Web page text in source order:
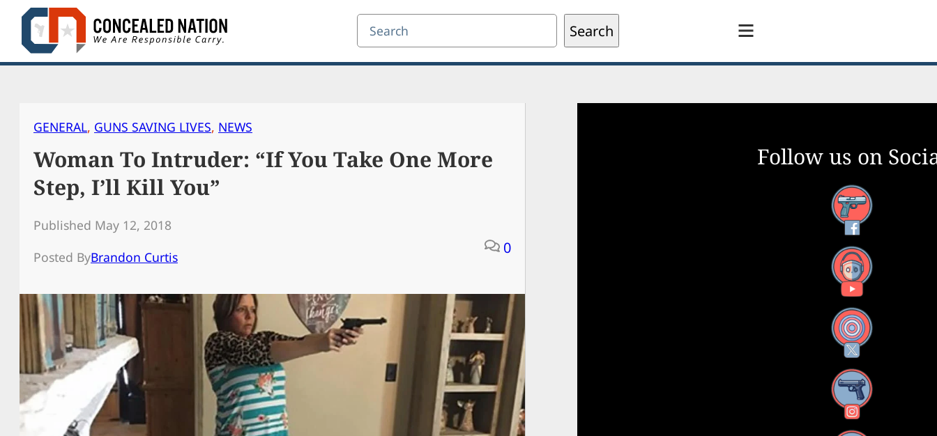
Skip
content
Search Search
GENERAL, GUNS SAVING LIVES, NEWS
Woman To Intruder: “If You Take One More
Step, I’ll Kill You”
Published May 12, 2018
Posted ByBrandon Curtis
0
Follow us on
Facebook
YouTube
X
Instagram